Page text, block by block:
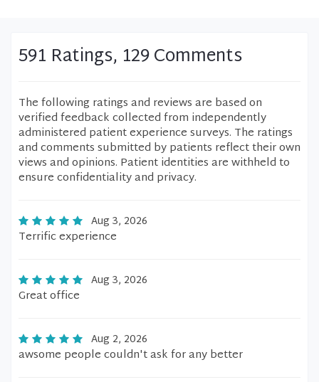
591 Ratings, 129 Comments
The following ratings and reviews are based on
verified feedback collected from independently
administered patient experience surveys. The ratings
and comments submitted by patients reflect their own
views and opinions. Patient identities are withheld to
ensure confidentiality and privacy.
Aug 3, 2026
Terrific experience
Aug 3, 2026
Great office
Aug 2, 2026
awsome people couldn't ask for any better